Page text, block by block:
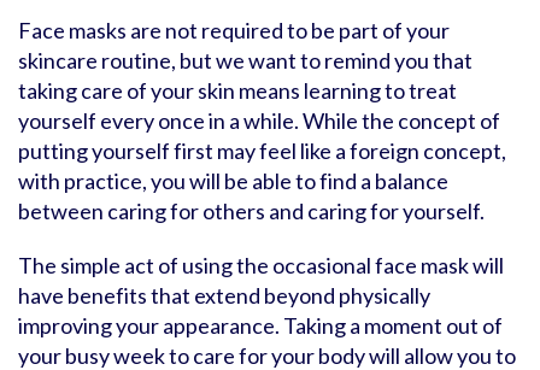
Face masks are not required to be part of your
skincare routine, but we want to remind you that
taking care of your skin means learning to treat
yourself every once in a while. While the concept of
putting yourself first may feel like a foreign concept,
with practice, you will be able to find a balance
between caring for others and caring for yourself.
The simple act of using the occasional face mask will
have benefits that extend beyond physically
improving your appearance. Taking a moment out of
your busy week to care for your body will allow you to